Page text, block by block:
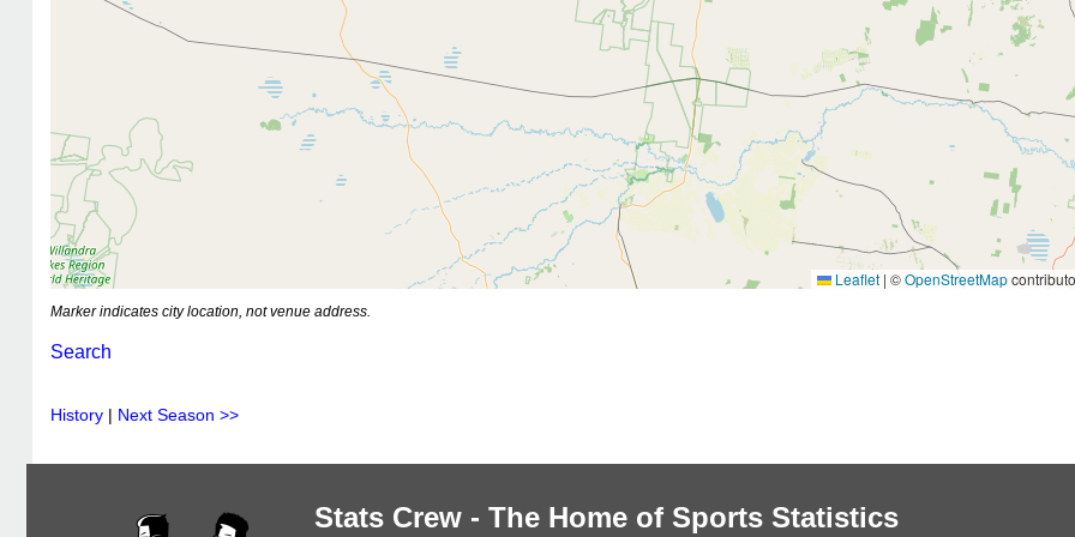
Leaflet | ©OpenStreetMap
Marker indicates city location, not venue address.
Search
History | Next Season >>
Stats Crew - The Home of Sports Statistics